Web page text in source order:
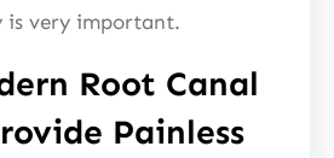
is very important.
Root Canal
Painless